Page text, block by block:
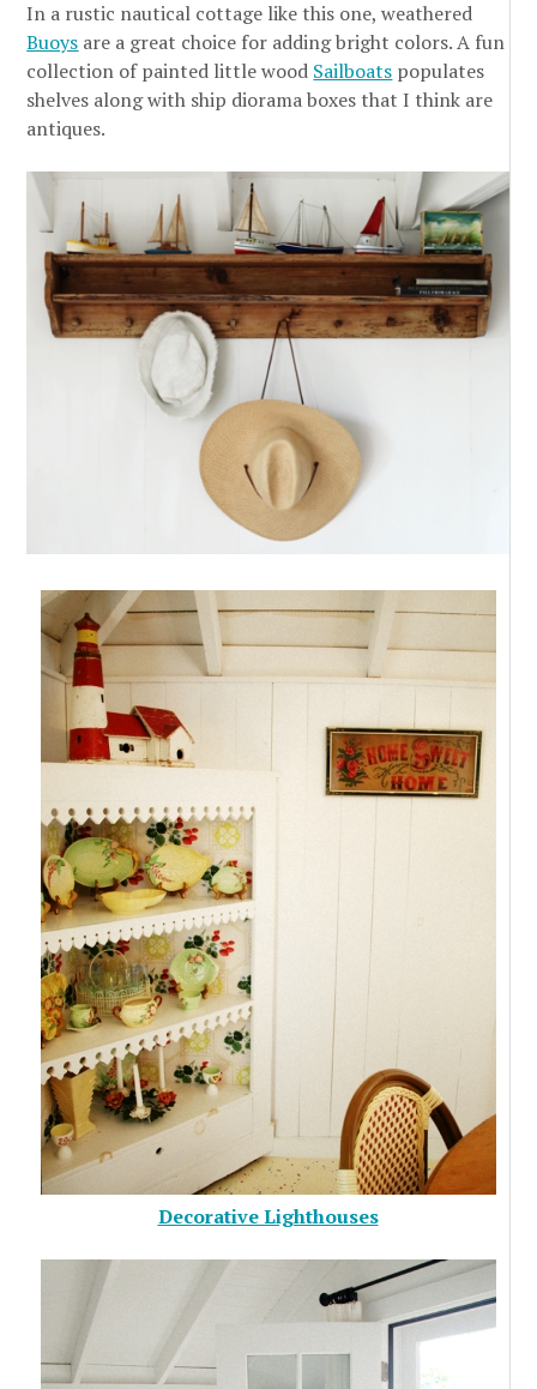
In a rustic nautical cottage like this one, weathered
Buoys are a great choice for adding bright colors. A fun
collection of painted little wood Sailboats populates
shelves along with ship diorama boxes that I think are
antiques.
Decorative Lighthouses